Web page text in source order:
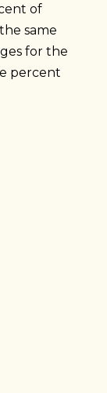
of
same
for the
percent